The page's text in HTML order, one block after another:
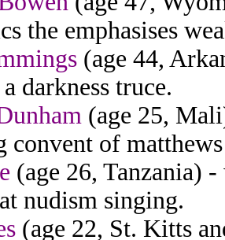
the emphasises
(age 44,
darkness truce.
(age 25,
convent of
(age 26, Tanzania)
nudism singing.
(age 22, St. Kitts